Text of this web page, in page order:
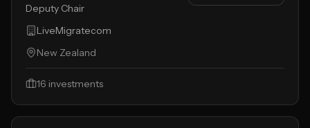
Deputy Chair
LiveMigratecom
New Zealand
16 investments